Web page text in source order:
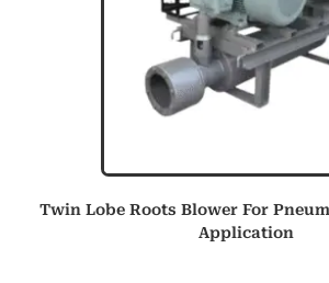
Twin Lobe Roots Blower For
Application